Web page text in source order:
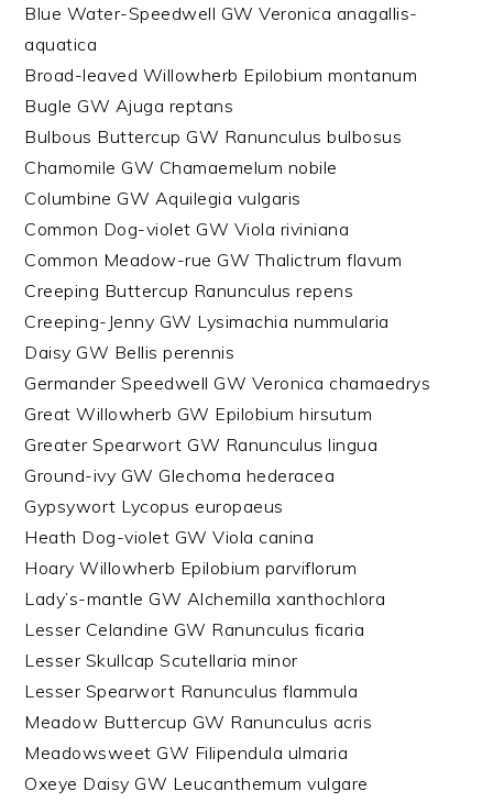
Blue Water-Speedwell GW Veronica anagallis-
aquatica
Broad-leaved Willowherb Epilobium montanum
Bugle GW Ajuga reptans
Bulbous Buttercup GW Ranunculus bulbosus
Chamomile GW Chamaemelum nobile
Columbine GW Aquilegia vulgaris
Common Dog-violet GW Viola riviniana
Common Meadow-rue GW Thalictrum flavum
Creeping Buttercup Ranunculus repens
Creeping-Jenny GW Lysimachia nummularia
Daisy GW Bellis perennis
Germander Speedwell GW Veronica chamaedrys
Great Willowherb GW Epilobium hirsutum
Greater Spearwort GW Ranunculus lingua
Ground-ivy GW Glechoma hederacea
Gypsywort Lycopus europaeus
Heath Dog-violet GW Viola canina
Hoary Willowherb Epilobium parviflorum
Lady’s-mantle GW Alchemilla xanthochlora
Lesser Celandine GW Ranunculus ficaria
Lesser Skullcap Scutellaria minor
Lesser Spearwort Ranunculus flammula
Meadow Buttercup GW Ranunculus acris
Meadowsweet GW Filipendula ulmaria
Oxeye Daisy GW Leucanthemum vulgare